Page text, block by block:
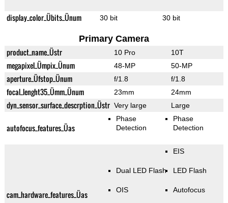
display_color_Übits_Ünum 30 bit 30 bit
Primary Camera
product_name_Üstr 10 Pro 10T
megapixel_Ümpix_Ünum 48-MP 50-MP
aperture_Üfstop_Ünum f/1.8 f/1.8
focal_lenght35_Ümm_Ünum 23mm 24mm
dyn_sensor_surface_descrption_Üstr Very large Large
autofocus_features_Üas
Phase
Detection
Phase
Detection
cam_hardware_features_Üas
Dual LED Flash
OIS
EIS
LED Flash
Autofocus